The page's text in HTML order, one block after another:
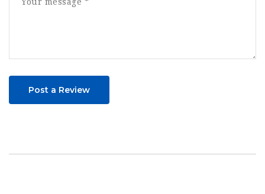
Post a Review